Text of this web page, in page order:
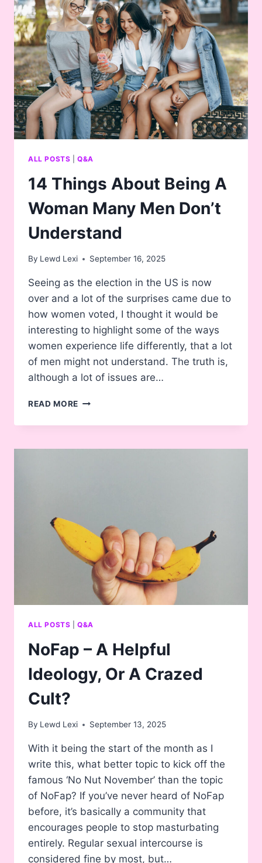
ALL POSTS |Q&A
14 Things About Being A
Woman Many Men Don’t
Understand
By Lewd Lexi September 16, 2025
Seeing as the election in the US is now
over and a lot of the surprises came due to
how women voted, I thought it would be
interesting to highlight some of the ways
women experience life differently, that a lot
of men might not understand. The truth is,
although a lot of issues are…
READ MORE 14
ABOUT
A
ALL POSTS |Q&A
NoFap – A Helpful
Ideology, Or A Crazed
Cult?
By Lewd Lexi September 13, 2025
With it being the start of the month as I
write this, what better topic to kick off the
famous ‘No Nut November’ than the topic
of NoFap? If you’ve never heard of NoFap
before, it’s basically a community that
encourages people to stop masturbating
entirely. Regular sexual intercourse is
considered fine by most, but…